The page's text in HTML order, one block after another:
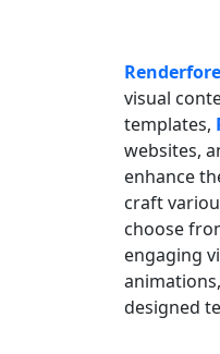
visual
templates,
websites,
enhance
craft
choose
engaging
designed